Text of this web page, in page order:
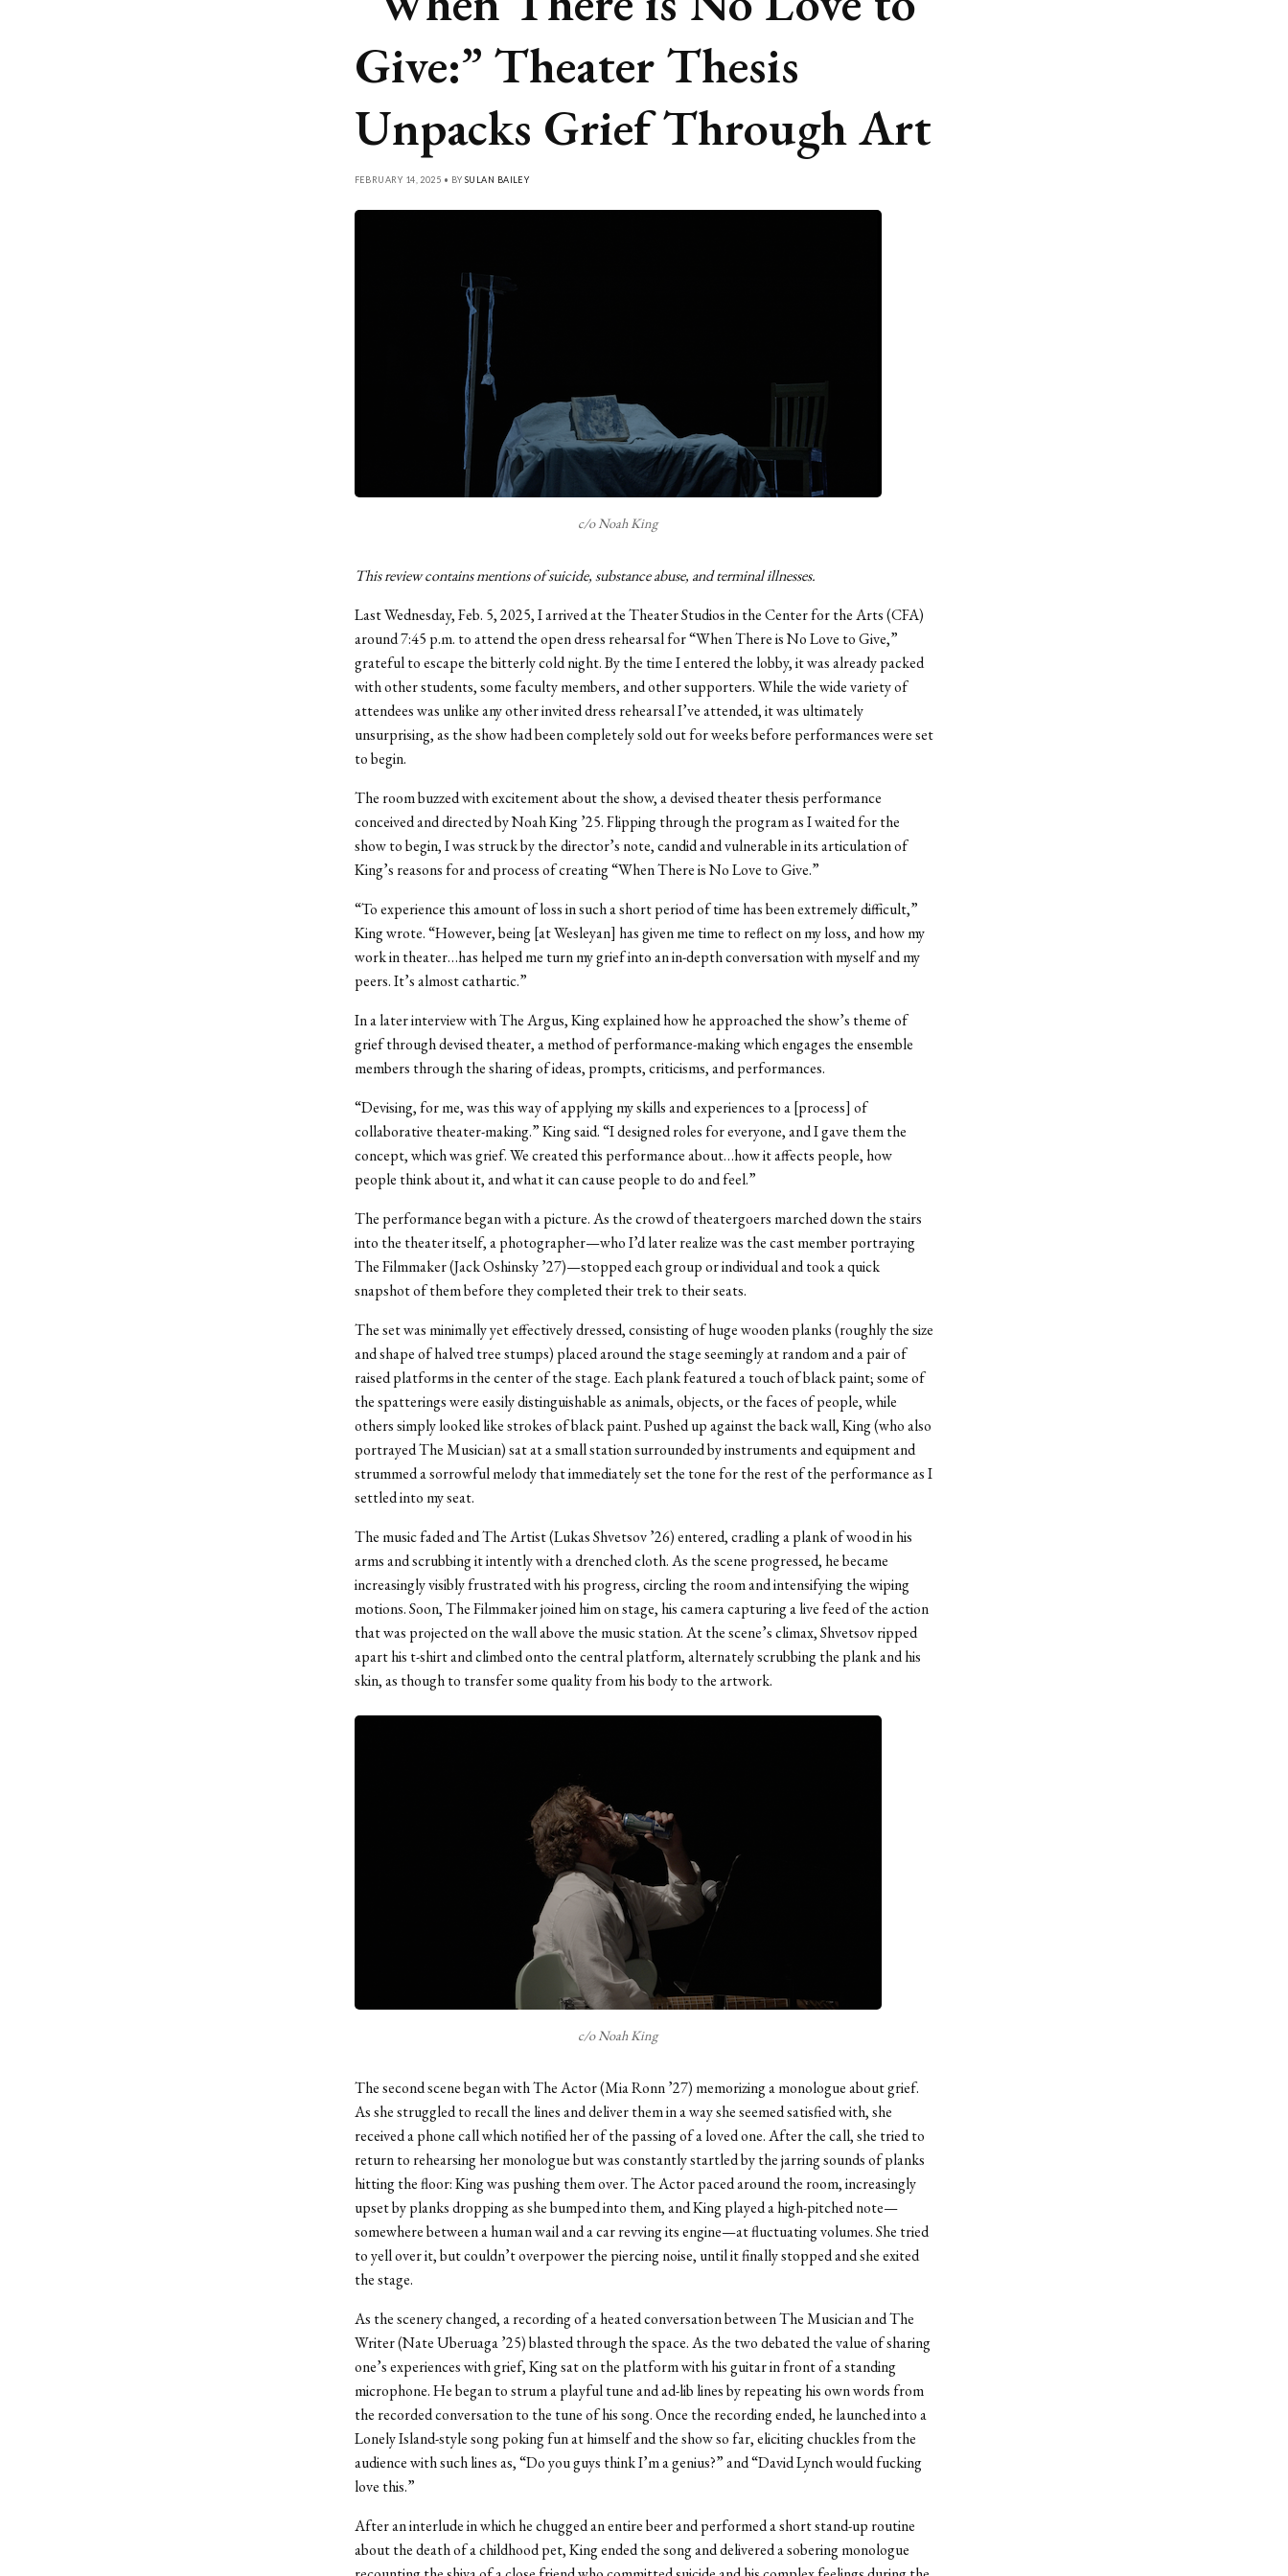
Give:” Theater Thesis
Unpacks Grief Through Art
FEBRUARY 14, 2025 • BY SULAN BAILEY
c/o Noah King
This review contains mentions of suicide, substance abuse, and terminal illnesses.
Last Wednesday, Feb. 5, 2025, I arrived at the Theater Studios in the Center for the Arts (CFA)
around 7:45 p.m. to attend the open dress rehearsal for “When There is No Love to Give,”
grateful to escape the bitterly cold night. By the time I entered the lobby, it was already packed
with other students, some faculty members, and other supporters. While the wide variety of
attendees was unlike any other invited dress rehearsal I’ve attended, it was ultimately
unsurprising, as the show had been completely sold out for weeks before performances were set
to begin.
The room buzzed with excitement about the show, a devised theater thesis performance
conceived and directed by Noah King ’25. Flipping through the program as I waited for the
show to begin, I was struck by the director’s note, candid and vulnerable in its articulation of
King’s reasons for and process of creating “When There is No Love to Give.”
“To experience this amount of loss in such a short period of time has been extremely difficult,”
King wrote. “However, being [at Wesleyan] has given me time to reflect on my loss, and how my
work in theater…has helped me turn my grief into an in-depth conversation with myself and my
peers. It’s almost cathartic.”
In a later interview with The Argus, King explained how he approached the show’s theme of
grief through devised theater, a method of performance-making which engages the ensemble
members through the sharing of ideas, prompts, criticisms, and performances.
“Devising, for me, was this way of applying my skills and experiences to a [process] of
collaborative theater-making.” King said. “I designed roles for everyone, and I gave them the
concept, which was grief. We created this performance about…how it affects people, how
people think about it, and what it can cause people to do and feel.”
The performance began with a picture. As the crowd of theatergoers marched down the stairs
into the theater itself, a photographer—who I’d later realize was the cast member portraying
The Filmmaker (Jack Oshinsky ’27)—stopped each group or individual and took a quick
snapshot of them before they completed their trek to their seats.
The set was minimally yet effectively dressed, consisting of huge wooden planks (roughly the size
and shape of halved tree stumps) placed around the stage seemingly at random and a pair of
raised platforms in the center of the stage. Each plank featured a touch of black paint; some of
the spatterings were easily distinguishable as animals, objects, or the faces of people, while
others simply looked like strokes of black paint. Pushed up against the back wall, King (who also
portrayed The Musician) sat at a small station surrounded by instruments and equipment and
strummed a sorrowful melody that immediately set the tone for the rest of the performance as I
settled into my seat.
The music faded and The Artist (Lukas Shvetsov ’26) entered, cradling a plank of wood in his
arms and scrubbing it intently with a drenched cloth. As the scene progressed, he became
increasingly visibly frustrated with his progress, circling the room and intensifying the wiping
motions. Soon, The Filmmaker joined him on stage, his camera capturing a live feed of the action
that was projected on the wall above the music station. At the scene’s climax, Shvetsov ripped
apart his t-shirt and climbed onto the central platform, alternately scrubbing the plank and his
skin, as though to transfer some quality from his body to the artwork.
c/o Noah King
The second scene began with The Actor (Mia Ronn ’27) memorizing a monologue about grief.
As she struggled to recall the lines and deliver them in a way she seemed satisfied with, she
received a phone call which notified her of the passing of a loved one. After the call, she tried to
return to rehearsing her monologue but was constantly startled by the jarring sounds of planks
hitting the floor: King was pushing them over. The Actor paced around the room, increasingly
upset by planks dropping as she bumped into them, and King played a high-pitched note—
somewhere between a human wail and a car revving its engine—at fluctuating volumes. She tried
to yell over it, but couldn’t overpower the piercing noise, until it finally stopped and she exited
the stage.
As the scenery changed, a recording of a heated conversation between The Musician and The
Writer (Nate Uberuaga ’25) blasted through the space. As the two debated the value of sharing
one’s experiences with grief, King sat on the platform with his guitar in front of a standing
microphone. He began to strum a playful tune and ad-lib lines by repeating his own words from
the recorded conversation to the tune of his song. Once the recording ended, he launched into a
Lonely Island-style song poking fun at himself and the show so far, eliciting chuckles from the
audience with such lines as, “Do you guys think I’m a genius?” and “David Lynch would fucking
love this.”
After an interlude in which he chugged an entire beer and performed a short stand-up routine
about the death of a childhood pet, King ended the song and delivered a sobering monologue